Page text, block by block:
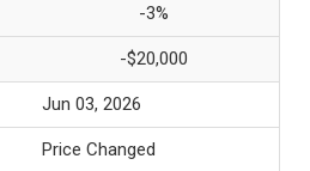
-3%
-$20,000
Jun 03, 2026
Price Changed